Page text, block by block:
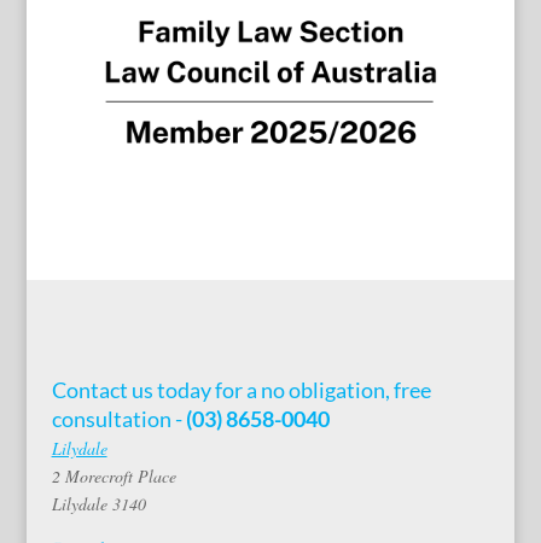
Contact us today for a no obligation, free
consultation -(03) 8658-0040
Lilydale
2 Morecroft Place
Lilydale 3140